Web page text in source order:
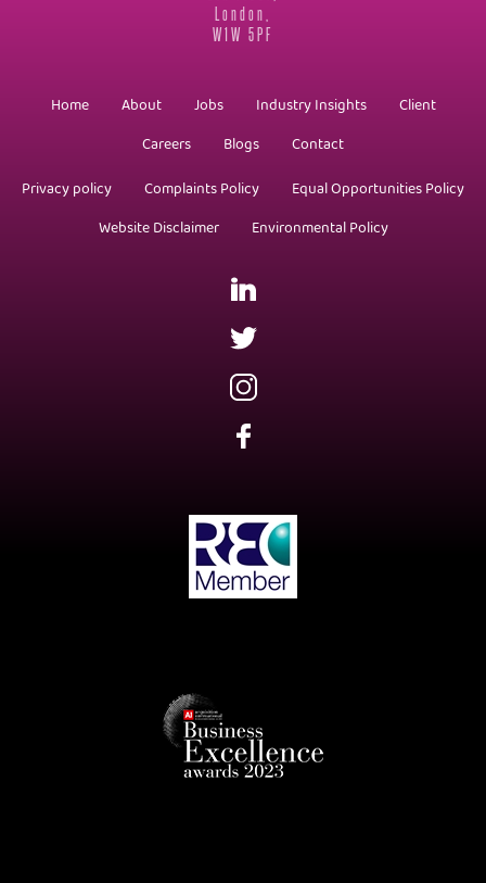
London,
W1W 5PF
Home About Jobs Industry Insights
Client
Careers
Blogs
Contact
Privacy policy
Complaints Policy
Equal Opportunities Policy
Website Disclaimer
Environmental Policy